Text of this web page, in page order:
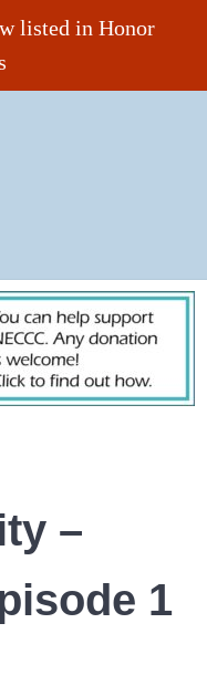
listed in Honor
–
1